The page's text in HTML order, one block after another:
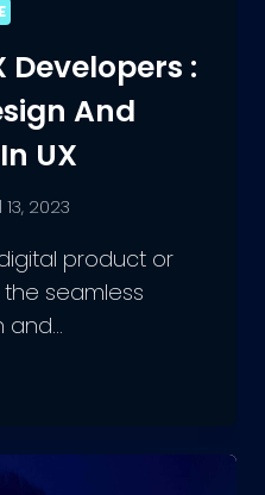
Developers :
And
UX
13, 2023
product or
seamless
and…